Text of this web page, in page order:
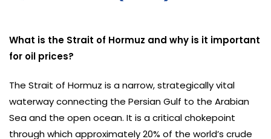
What is the Strait of Hormuz and why is it important
for oil prices?
The Strait of Hormuz is a narrow, strategically vital
waterway connecting the Persian Gulf to the Arabian
Sea and the open ocean. It is a critical chokepoint
through which approximately 20% of the world’s crude